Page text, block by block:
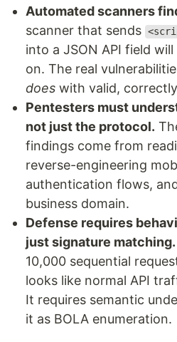
Automated scanners
scanner that sends
into a JSON API field
on. The real
does with valid,
Pentesters must
not just the protocol.
findings come from
reverse-engineering
authentication flows,
business domain.
Defense requires
just signature matching.
10,000 sequential
looks like normal API
It requires semantic
it as BOLA enumeration.